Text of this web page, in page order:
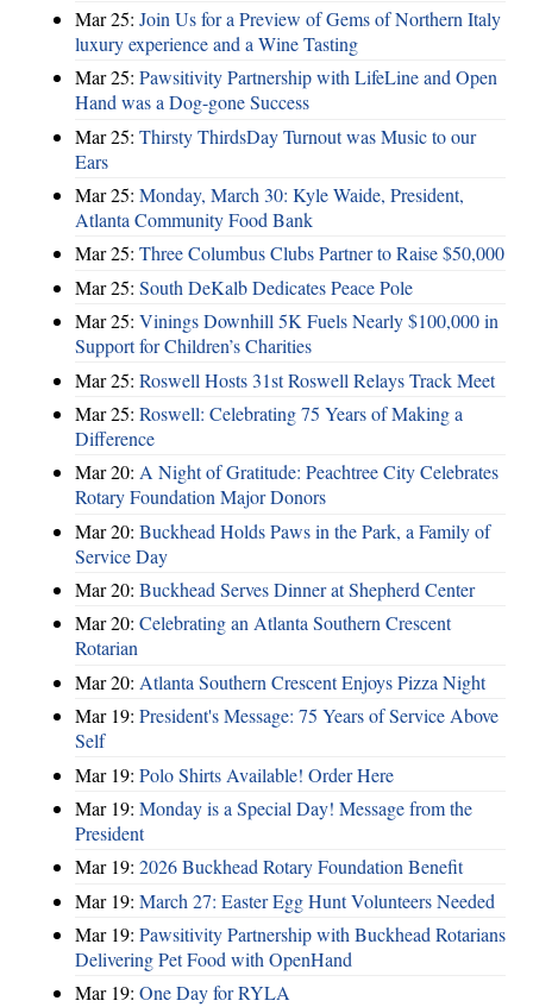
Mar 25: Join Us for a Preview of Gems of Northern Italy
luxury experience and a Wine Tasting
Mar 25: Pawsitivity Partnership with LifeLine and Open
Hand was a Dog-gone Success
Mar 25: Thirsty ThirdsDay Turnout was Music to our
Ears
Mar 25: Monday, March 30: Kyle Waide, President,
Atlanta Community Food Bank
Mar 25: Three Columbus Clubs Partner to Raise $50,000
Mar 25: South DeKalb Dedicates Peace Pole
Mar 25: Vinings Downhill 5K Fuels Nearly $100,000 in
Support for Children’s Charities
Mar 25: Roswell Hosts 31st Roswell Relays Track Meet
Mar 25: Roswell: Celebrating 75 Years of Making a
Difference
Mar 20: A Night of Gratitude: Peachtree City Celebrates
Rotary Foundation Major Donors
Mar 20: Buckhead Holds Paws in the Park, a Family of
Service Day
Mar 20: Buckhead Serves Dinner at Shepherd Center
Mar 20: Celebrating an Atlanta Southern Crescent
Rotarian
Mar 20: Atlanta Southern Crescent Enjoys Pizza Night
Mar 19: President's Message: 75 Years of Service Above
Self
Mar 19: Polo Shirts Available! Order Here
Mar 19: Monday is a Special Day! Message from the
President
Mar 19: 2026 Buckhead Rotary Foundation Benefit
Mar 19: March 27: Easter Egg Hunt Volunteers Needed
Mar 19: Pawsitivity Partnership with Buckhead Rotarians
Delivering Pet Food with OpenHand
Mar 19: One Day for RYLA